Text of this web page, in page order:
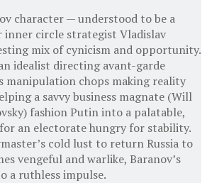
character — understood to be a
inner circle strategist Vladislav
mix of cynicism and opportunity.
idealist directing avant-garde
manipulation chops making reality
a savvy business magnate (Will
fashion Putin into a palatable,
an electorate hungry for stability.
cold lust to return Russia to
vengeful and warlike, Baranov’s
a ruthless impulse.